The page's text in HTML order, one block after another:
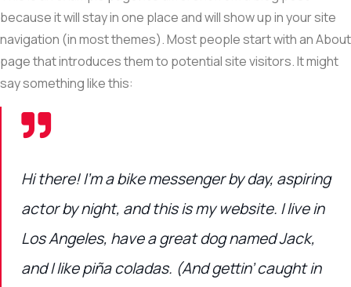
because it will stay in one place and will show up in your site
navigation (in most themes). Most people start with an About
page that introduces them to potential site visitors. It might
say something like this:
Hi there! I’m a bike messenger by day, aspiring
actor by night, and this is my website. I live in
Los Angeles, have a great dog named Jack,
and I like piña coladas. (And gettin’ caught in